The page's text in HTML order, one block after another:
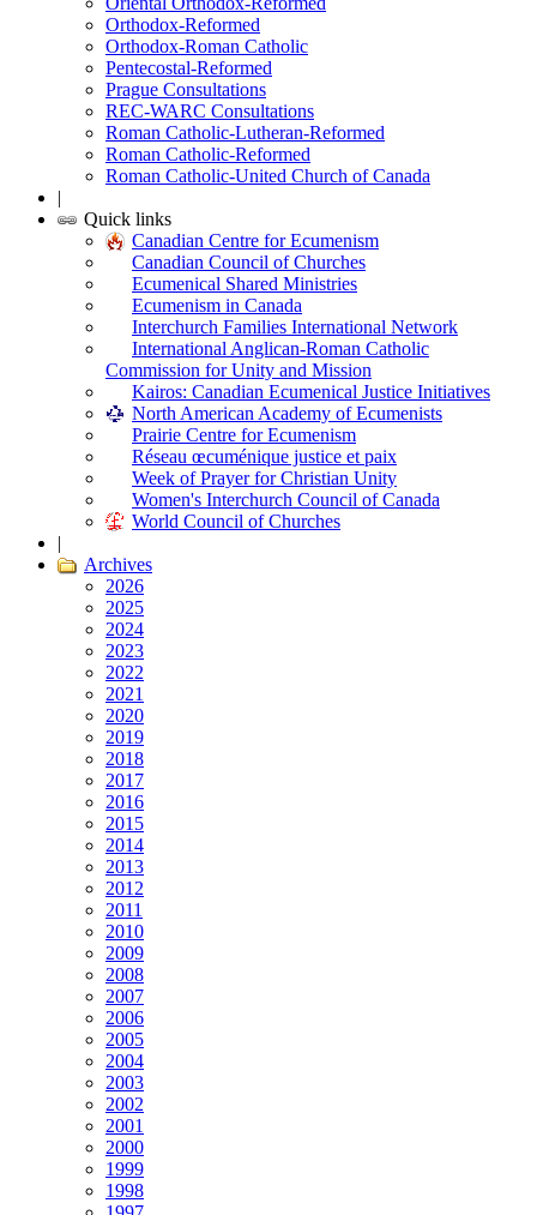
Orthodox-Reformed
Orthodox-Roman Catholic
Pentecostal-Reformed
Prague Consultations
REC-WARC Consultations
Roman Catholic-Lutheran-Reformed
Roman Catholic-Reformed
Roman Catholic-United Church of Canada
|
Quick links
Canadian Centre for Ecumenism
Canadian Council of Churches
Ecumenical Shared Ministries
Ecumenism in Canada
Interchurch Families International Network
International Anglican-Roman Catholic
Commission for Unity and Mission
Kairos: Canadian Ecumenical Justice Initiatives
North American Academy of Ecumenists
Prairie Centre for Ecumenism
Réseau œcuménique justice et paix
Week of Prayer for Christian Unity
Women's Interchurch Council of Canada
World Council of Churches
|
Archives
2026
2025
2024
2023
2022
2021
2020
2019
2018
2017
2016
2015
2014
2013
2012
2011
2010
2009
2008
2007
2006
2005
2004
2003
2002
2001
2000
1999
1998